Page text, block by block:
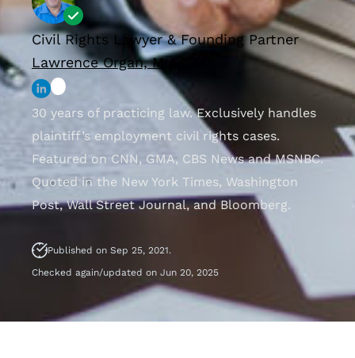
Civil Rights Lawyer & Founding Partner
Lawrence Organ, M.A., J.D.
30 years of practicing law. Exclusively handles
plaintiff’s employment civil rights cases.
Featured on CNN, GMA, CBS News and MSNBC.
Quoted in the New York Times, Washington
Post, Wall Street Journal, and Bloomberg.
Published on Sep 25, 2021.
Checked again/updated on Jun 20, 2025